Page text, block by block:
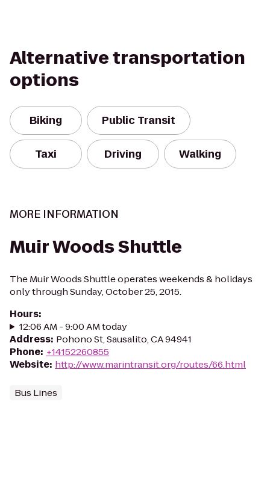
Alternative transportation
options
Biking Public Transit
Taxi Driving Walking
MORE INFORMATION
Muir Woods Shuttle
The Muir Woods Shuttle operates weekends & holidays
only through Sunday, October 25, 2015.
Hours:
12:06 AM - 9:00 AM today
Address: Pohono St, Sausalito, CA 94941
Phone: +14152260855
Website: http://www.marintransit.org/routes/66.html
Bus Lines